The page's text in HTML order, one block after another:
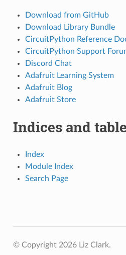
Download from GitHub
Download Library Bundle
CircuitPython Reference
CircuitPython Support
Discord Chat
Adafruit Learning System
Adafruit Blog
Adafruit Store
Indices and
Index
Module Index
Search Page
© Copyright 2026 Liz Clark.